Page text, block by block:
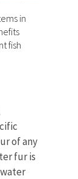
in
fish
of any
fur is